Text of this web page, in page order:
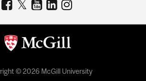
© 2026 McGill University